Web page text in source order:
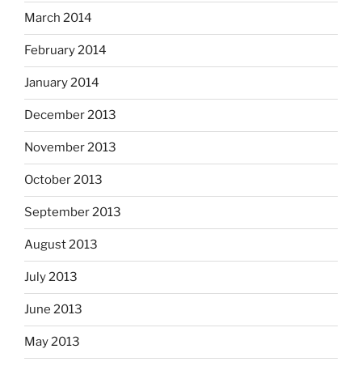
March 2014
February 2014
January 2014
December 2013
November 2013
October 2013
September 2013
August 2013
July 2013
June 2013
May 2013